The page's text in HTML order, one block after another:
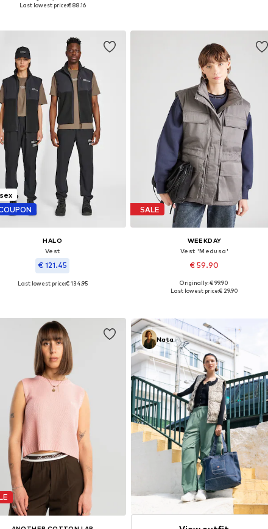
Last lowest price:€ 88.16
HALO
Vest
€ 121.45
Available in many sizes
Last lowest price:€ 134.95
SALE
WEEKDAY
Vest 'Medusa'
€ 59.90
Available sizes: XXS-XS, S-M, L-XL
Originally: € 99.90
Last lowest price:€ 29.90
Nata